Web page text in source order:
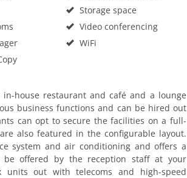
Storage space
Video conferencing
WiFi
house restaurant and café and a lounge
business functions and can be hired out
can opt to secure the facilities on a full-
also featured in the configurable layout.
system and air conditioning and offers a
be offered by the reception staff at your
out with telecoms and high-speed